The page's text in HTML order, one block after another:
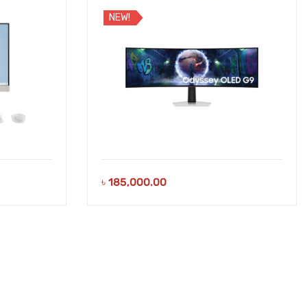
NEW!
৳ 185,000.00